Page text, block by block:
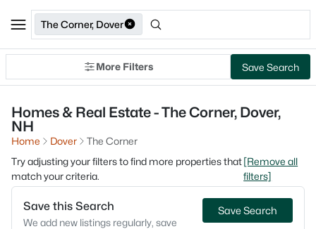
The Corner, Dover
More Filters Save Search
Homes & Real Estate - The Corner, Dover,
NH
Home Dover
The Corner
Try adjusting your filters to find more properties that
match your criteria.
[Remove all
filters]
Save this Search
We add new listings regularly, save
Save Search